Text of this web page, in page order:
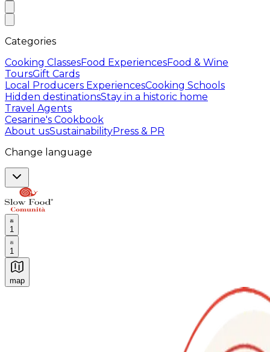
Categories
Cooking ClassesFood ExperiencesFood & Wine
ToursGift Cards
Local Producers ExperiencesCooking Schools
Hidden destinationsStay in a historic home
Travel Agents
Cesarine's Cookbook
About usSustainabilityPress & PR
Change language
1
1
map
Authentic Italian Cooking Classes, Food experiences